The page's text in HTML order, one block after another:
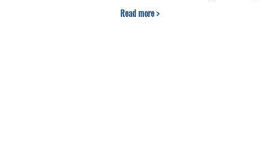
and service use to residential use.
Read more >